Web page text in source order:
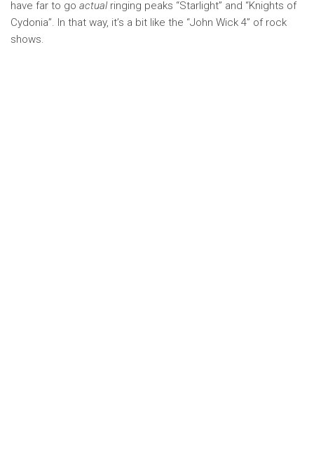
have far to go actual ringing peaks “Starlight” and “Knights of
Cydonia”. In that way, it’s a bit like the “John Wick 4” of rock
shows.